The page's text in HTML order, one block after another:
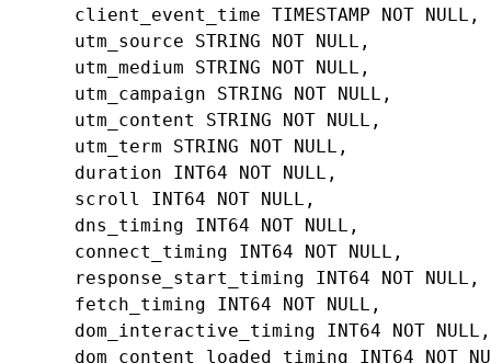
client_event_time TIMESTAMP NOT NULL ,
utm_source
STRING NOT NULL ,
utm_medium
STRING NOT NULL ,
utm_campaign
STRING NOT NULL ,
utm_content
STRING NOT NULL ,
utm_term
STRING NOT NULL ,
duration
INT64 NOT NULL ,
scroll
INT64 NOT NULL ,
dns_timing
INT64 NOT NULL ,
connect_timing
INT64 NOT NULL ,
response_start_timing
INT64 NOT NULL ,
fetch_timing
INT64 NOT NULL ,
dom_interactive_timing
INT64 NOT NULL ,
dom_content_loaded_timing
INT64 NOT